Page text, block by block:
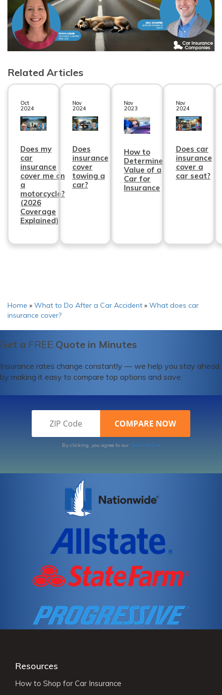
Related Articles
Oct
2024
Does my
car
insurance
cover me on
a
motorcycle?
(2026
Coverage
Explained)
Nov
2024
Does
insurance
cover
towing a
car?
Nov
2023
How to
Determine
Value of a
Car for
Insurance
Nov
2024
Does car
insurance
cover a
car seat?
Home » What to Do After a Car Accident » What does car
insurance cover?
Get a FREE Quote in Minutes
Insurance rates change constantly — we help you stay ahead
by making it easy to compare top options and save.
By clicking, you agree to our Terms of Use
Resources
How to Shop for Car Insurance